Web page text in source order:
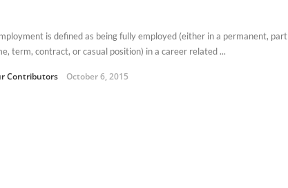
is defined as being fully employed (either in a permanent, part
term, contract, or casual position) in a career related ...
Contributors October 6, 2015